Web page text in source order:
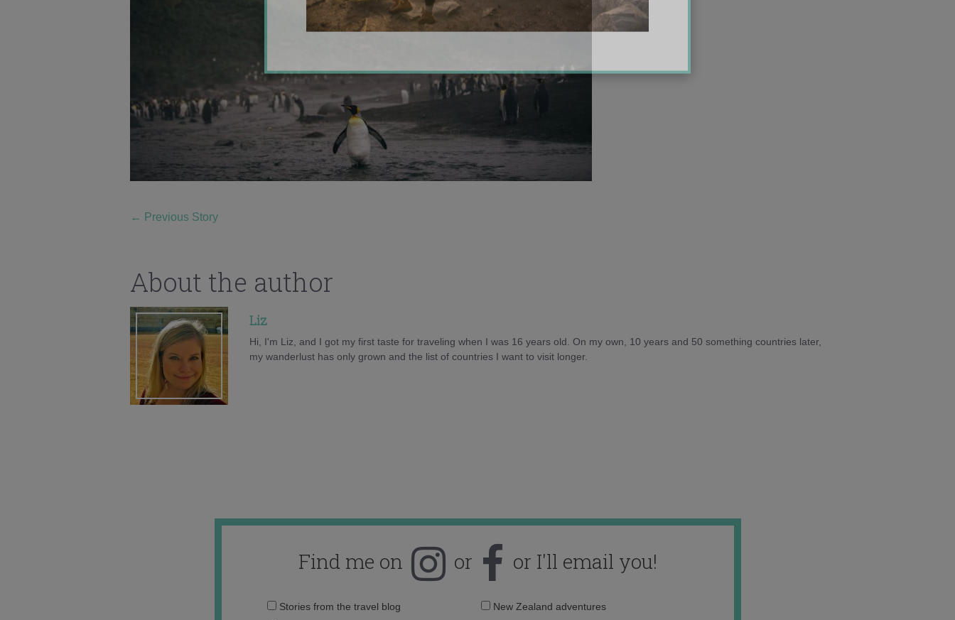
← Previous Story
About the author
Liz
Hi, I'm Liz, and I got my first taste for traveling when I was 16 years old. On my own, 10 years and 50 something countries later,
my wanderlust has only grown and the list of countries I want to visit longer.
Find me on or or I'll email you!
Email
Stories from the travel blog
New Zealand adventures